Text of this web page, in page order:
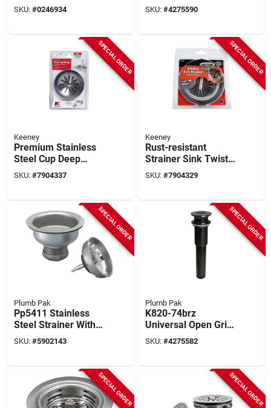
Fixed Cup Lock For
3-1/2 In Dia Opening
SKU: #0246934
Brass Push Button
Bathroom Sink Drain
SKU: #4275590
SPECIAL ORDER
Keeney
Premium Stainless
Steel Cup Deep
Strainer, 4-1/2 In
Diameter, Model
SKU: #7904337
SPECIAL ORDER
Keeney
Rust-resistant
Strainer Sink Twist
& Lock T-bar, 4-1/2
In Diameter
SKU: #7904329
SPECIAL ORDER
Plumb Pak
Pp5411 Stainless
Steel Strainer With
Locking Shell For 3-
1/2 In. Diameter
SKU: #5902143
SPECIAL ORDER
Plumb Pak
K820-74brz
Universal Open Grid
Bathroom Sink
Drain, 1-1/4 In
SKU: #4275582
SPECIAL ORDER SPECIAL ORDER